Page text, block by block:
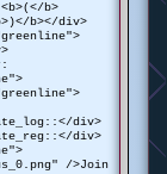
b>
b></div>
div>
div>
/>Join